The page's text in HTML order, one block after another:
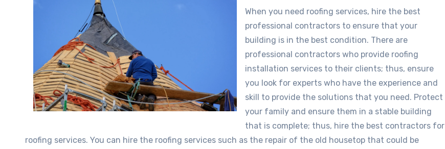
When you need roofing services, hire the best
professional contractors to ensure that your
building is in the best condition. There are
professional contractors who provide roofing
installation services to their clients; thus, ensure
you look for experts who have the experience and
skill to provide the solutions that you need. Protect
your family and ensure them in a stable building
that is complete; thus, hire the best contractors for
roofing services. You can hire the roofing services such as the repair of the old housetop that could be